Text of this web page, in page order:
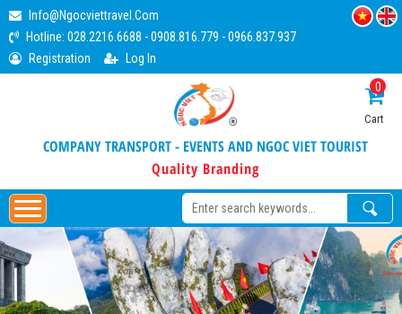
Info@ngocviettravel.com
Hotline: 028.2216.6688 -0908.816.779 -0966.837.937
Registration
Log In
COMPANY TRANSPORT - EVENTS AND NGOC VIET TOURIST
Quality Branding
Cart
0